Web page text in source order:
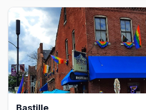
Bastille